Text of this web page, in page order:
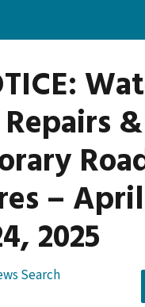
&
– April
2025
Search